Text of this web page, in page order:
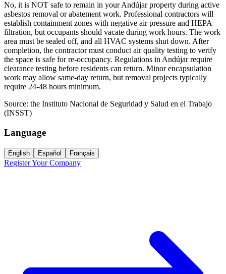
No, it is NOT safe to remain in your Andújar property during active
asbestos removal or abatement work. Professional contractors will
establish containment zones with negative air pressure and HEPA
filtration, but occupants should vacate during work hours. The work
area must be sealed off, and all HVAC systems shut down. After
completion, the contractor must conduct air quality testing to verify
the space is safe for re-occupancy. Regulations in Andújar require
clearance testing before residents can return. Minor encapsulation
work may allow same-day return, but removal projects typically
require 24-48 hours minimum.
Source: the Instituto Nacional de Seguridad y Salud en el Trabajo
(INSST)
Language
English Español Français
Register Your Company